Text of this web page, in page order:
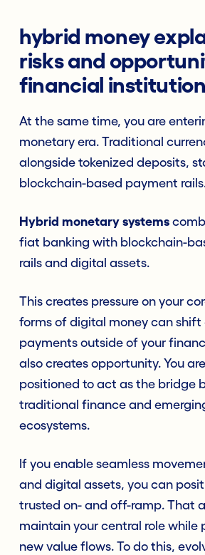
hybrid money
risks and
financial
At the same time, you are
monetary era. Traditional
alongside tokenized deposits,
blockchain-based payment
Hybrid monetary systems
fiat banking with blockchain-
rails and digital assets.
This creates pressure on your
forms of digital money can shift
payments outside of your
also creates opportunity. You
positioned to act as the bridge
traditional finance and
ecosystems.
If you enable seamless
and digital assets, you can
trusted on- and off-ramp. That
maintain your central role
new value flows. To do this,